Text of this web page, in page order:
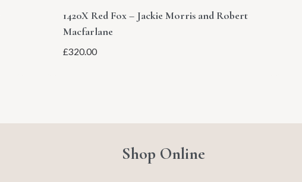
1420X Red Fox – Jackie Morris and Robert
Macfarlane
£320.00
Shop Online